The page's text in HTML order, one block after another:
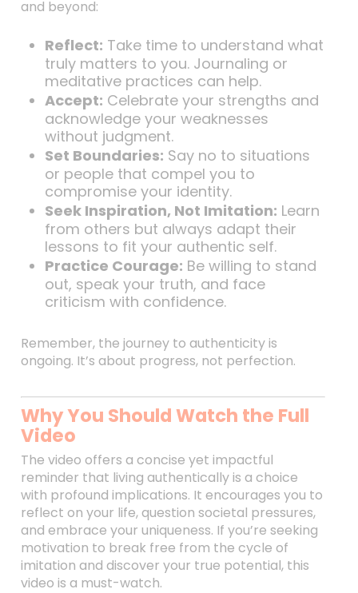
and beyond:
Reflect: Take time to understand what
truly matters to you. Journaling or
meditative practices can help.
Accept: Celebrate your strengths and
acknowledge your weaknesses
without judgment.
Set Boundaries: Say no to situations
or people that compel you to
compromise your identity.
Seek Inspiration, Not Imitation: Learn
from others but always adapt their
lessons to fit your authentic self.
Practice Courage: Be willing to stand
out, speak your truth, and face
criticism with confidence.
Remember, the journey to authenticity is
ongoing. It’s about progress, not perfection.
Why You Should Watch the Full
Video
The video offers a concise yet impactful
reminder that living authentically is a choice
with profound implications. It encourages you to
reflect on your life, question societal pressures,
and embrace your uniqueness. If you’re seeking
motivation to break free from the cycle of
imitation and discover your true potential, this
video is a must-watch.